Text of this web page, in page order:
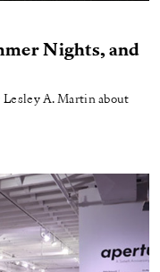
Nights, and
A. Martin about